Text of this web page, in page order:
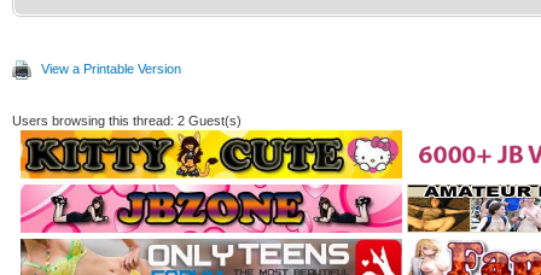
View a Printable Version
Users browsing this thread: 2 Guest(s)